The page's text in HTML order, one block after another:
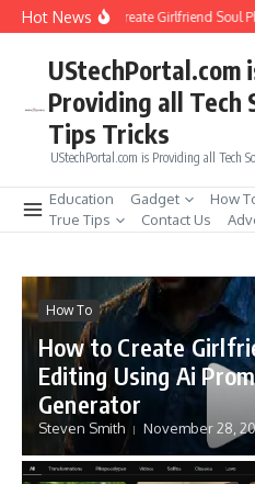
Skip to content
Hot NewsHow to Create Girlfriend Soul
UStechPortal.com
Providing all Tech
Tips Tricks
UStechPortal.com is Providing all Tech
Education Gadget How
True Tips
Contact Us
How To
How to Create
Editing Using Ai
Generator
Steven Smith November 28,